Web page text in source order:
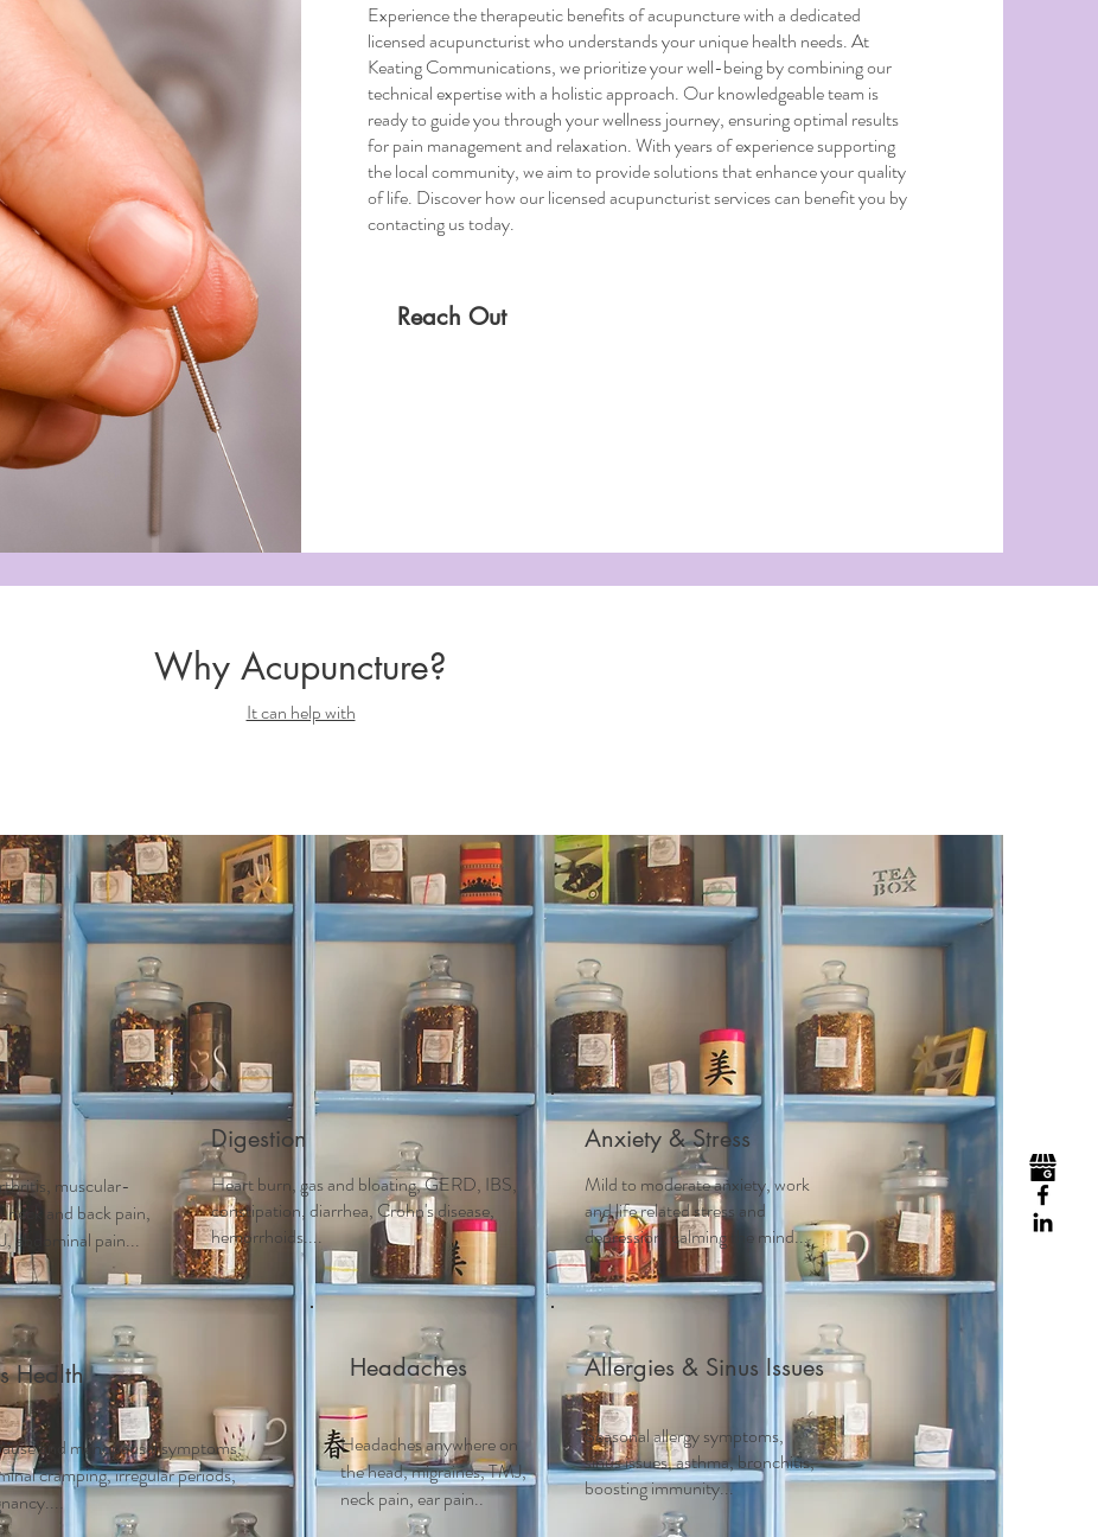
Experience the therapeutic benefits of acupuncture with a dedicated
licensed acupuncturist who understands your unique health needs. At
Keating Communications, we prioritize your well-being by combining our
technical expertise with a holistic approach. Our knowledgeable team is
ready to guide you through your wellness journey, ensuring optimal results
for pain management and relaxation. With years of experience supporting
the local community, we aim to provide solutions that enhance your quality
of life. Discover how our licensed acupuncturist services can benefit you by
contacting us today.
Reach Out
Why Acupuncture?
It can help with
muscular-
neck and back pain,
abdominal pain...
Digestion
Heart burn, gas and bloating, GERD, IBS,
constipation, diarrhea, Crohn's disease,
hemorrhoids....
Anxiety & Stress
Mild to moderate anxiety, work
and life related stress and
depression, calming the mind...
Health
and menopausal symptoms,
cramping, irregular periods,
Headaches
Headaches anywhere on
the head, migraines, TMJ,
neck pain, ear pain..
Allergies & Sinus Issues
Seasonal allergy symptoms,
sinus issues, asthma, bronchitis,
boosting immunity...